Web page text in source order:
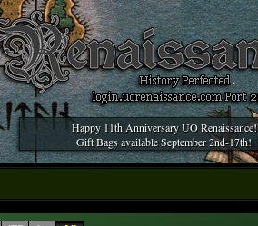
Happy 11th Anniversary UO Renaissance!
Gift Bags available September 2nd-17th!